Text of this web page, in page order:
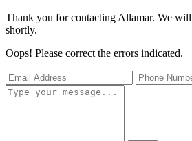
Thank you for contacting Allamar. We
shortly.
Oops! Please correct the errors indicated.